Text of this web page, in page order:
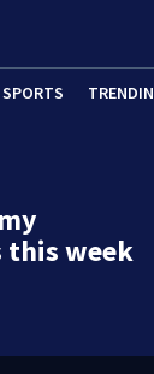
SPORTS
this week